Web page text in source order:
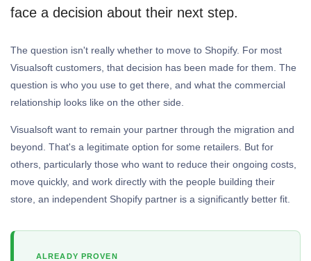
face a decision about their next step.
The question isn't really whether to move to Shopify. For most
Visualsoft customers, that decision has been made for them. The
question is who you use to get there, and what the commercial
relationship looks like on the other side.
Visualsoft want to remain your partner through the migration and
beyond. That's a legitimate option for some retailers. But for
others, particularly those who want to reduce their ongoing costs,
move quickly, and work directly with the people building their
store, an independent Shopify partner is a significantly better fit.
ALREADY PROVEN